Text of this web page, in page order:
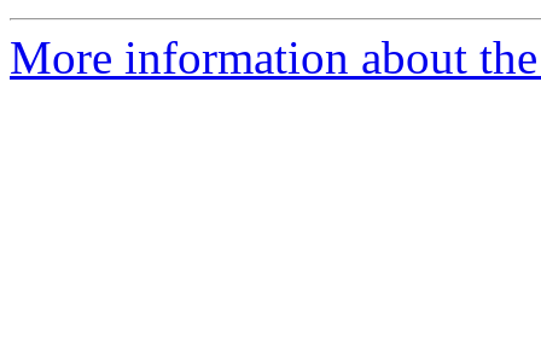
More information about